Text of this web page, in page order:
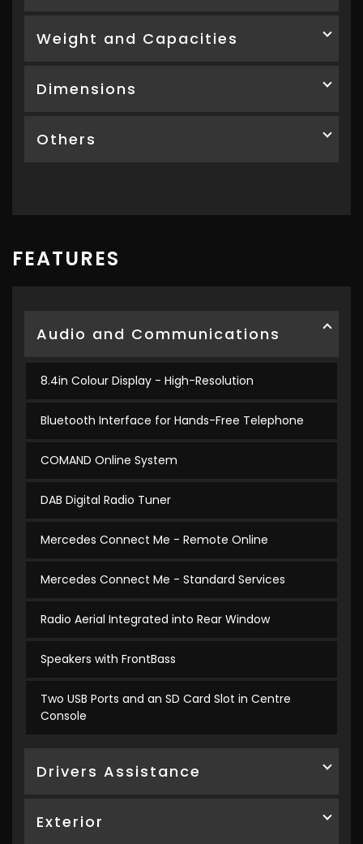
Weight and Capacities
Dimensions
Others
FEATURES
Audio and Communications
8.4in Colour Display - High-Resolution
Bluetooth Interface for Hands-Free Telephone
COMAND Online System
DAB Digital Radio Tuner
Mercedes Connect Me - Remote Online
Mercedes Connect Me - Standard Services
Radio Aerial Integrated into Rear Window
Speakers with FrontBass
Two USB Ports and an SD Card Slot in Centre
Console
Drivers Assistance
Exterior